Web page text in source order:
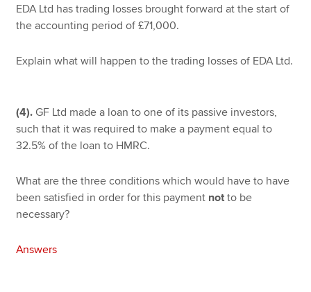
EDA Ltd has trading losses brought forward at the start of
the accounting period of £71,000.
Explain what will happen to the trading losses of EDA Ltd.
(4).GF Ltd made a loan to one of its passive investors,
such that it was required to make a payment equal to
32.5% of the loan to HMRC.
What are the three conditions which would have to have
been satisfied in order for this payment not to be
necessary?
Answers